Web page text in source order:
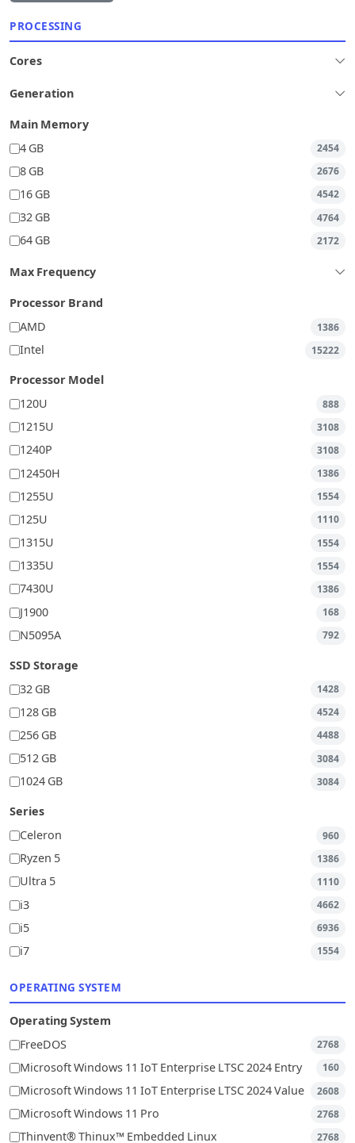
PROCESSING
Cores
Generation
Main Memory
4 GB
2454
8 GB 2676
16 GB 4542
32 GB 4764
64 GB 2172
Max Frequency
Processor Brand
AMD
1386
Intel 15222
Processor Model
120U
888
1215U 3108
1240P 3108
12450H 1386
1255U 1554
125U 1110
1315U 1554
1335U 1554
7430U 1386
J1900 168
N5095A 792
SSD Storage
32 GB
1428
128 GB 4524
256 GB 4488
512 GB 3084
1024 GB 3084
Series
Celeron
960
Ryzen 5 1386
Ultra 5 1110
i3 4662
i5 6936
i7 1554
OPERATING SYSTEM
Operating System
FreeDOS
2768
Microsoft Windows 11 IoT Enterprise LTSC 2024 Entry 160
Microsoft Windows 11 IoT Enterprise LTSC 2024 Value 2608
Microsoft Windows 11 Pro 2768
Thinvent® Thinux™ Embedded Linux 2768